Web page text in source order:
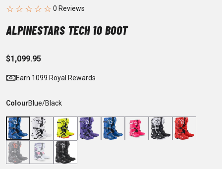
☆ ☆ ☆ ☆ ☆
ALPINESTARS TECH 10 BOOT
$1,099.95
Earn 1099 Royal Rewards
ColourBlue/Black